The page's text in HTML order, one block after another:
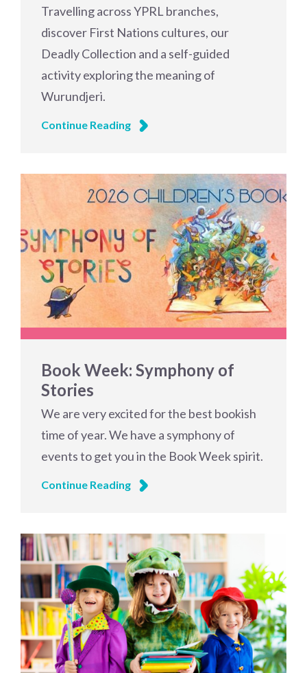
Travelling across YPRL branches,
discover First Nations cultures, our
Deadly Collection and a self-guided
activity exploring the meaning of
Wurundjeri.
Continue Reading
Book Week: Symphony of
Stories
We are very excited for the best bookish
time of year. We have a symphony of
events to get you in the Book Week spirit.
Continue Reading